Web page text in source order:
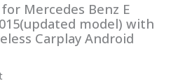
Mercedes Benz E
model) with
Carplay Android